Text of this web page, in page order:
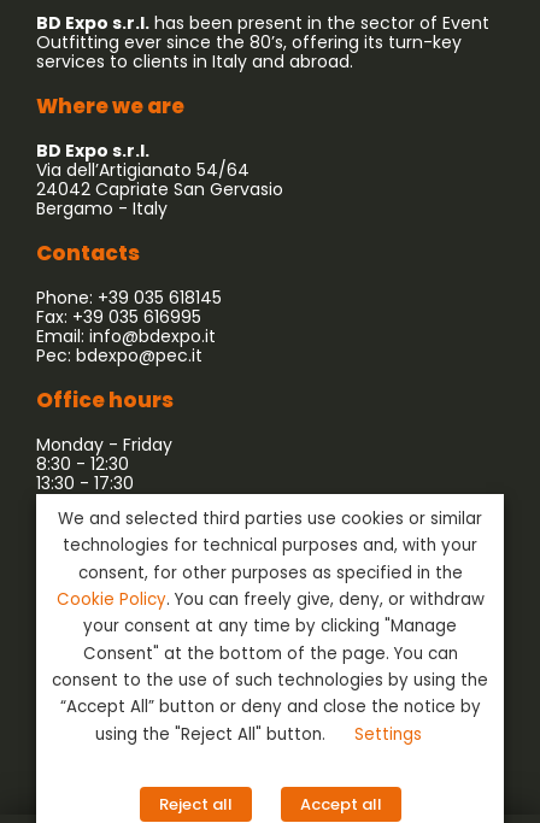
BD Expo s.r.l. has been present in the sector of Event
Outfitting ever since the 80’s, offering its turn-key
services to clients in Italy and abroad.
Where we are
BD Expo s.r.l.
Via dell’Artigianato 54/64
24042 Capriate San Gervasio
Bergamo - Italy
Contacts
Phone: +39 035 618145
Fax: +39 035 616995
Email: info@bdexpo.it
Pec: bdexpo@pec.it
Office hours
Monday - Friday
8:30 - 12:30
13:30 - 17:30
Company associated with:
We and selected third parties use cookies or similar
technologies for technical purposes and, with your
consent, for other purposes as specified in the
Cookie Policy. You can freely give, deny, or withdraw
your consent at any time by clicking "Manage
Consent" at the bottom of the page. You can
consent to the use of such technologies by using the
“Accept All” button or deny and close the notice by
using the "Reject All" button.
Settings
Reject all Accept all